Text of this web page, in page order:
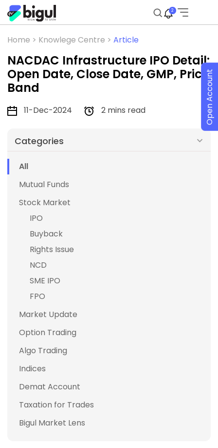
2
Home > Knowlege Centre > Article
NACDAC Infrastructure IPO Detail:
Open Date, Close Date, GMP, Price
Band
11-Dec-2024 2 mins read
Categories
All
Mutual Funds
Stock Market
IPO
Buyback
Rights Issue
NCD
SME IPO
FPO
Market Update
Option Trading
Algo Trading
Indices
Demat Account
Taxation for Trades
Bigul Market Lens
Open Account